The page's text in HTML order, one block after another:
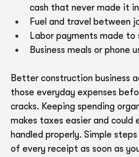
cash that never made it
Fuel and travel between
Labor payments made to
Business meals or phone
Better construction business
those everyday expenses
cracks. Keeping spending
makes taxes easier and could
handled properly. Simple
of every receipt as soon as